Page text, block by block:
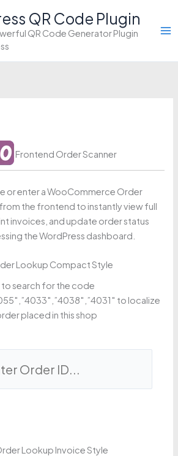
QR Code Plugin
QR Code Generator Plugin
Frontend Order Scanner
or enter a WooCommerce Order
the frontend to instantly view full
invoices, and update order status
the WordPress dashboard.
Lookup Compact Style
to search for the code
to localize
placed in this shop
Lookup Invoice Style